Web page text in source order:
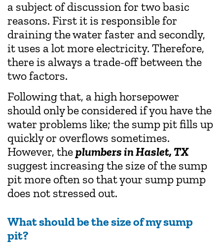
a subject of discussion for two basic
reasons. First it is responsible for
draining the water faster and secondly,
it uses a lot more electricity. Therefore,
there is always a trade-off between the
two factors.
Following that, a high horsepower
should only be considered if you have the
water problems like; the sump pit fills up
quickly or overflows sometimes.
However, theplumbers in Haslet, TX
suggest increasing the size of the sump
pit more often so that your sump pump
does not stressed out.
What should be the size of my sump
pit?